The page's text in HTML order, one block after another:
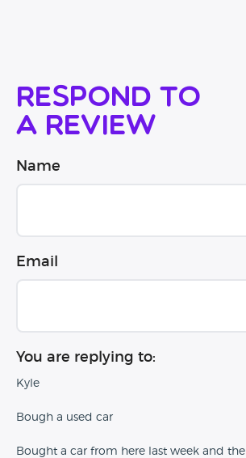
Respond to
a review
Name
Email
You are replying to:
Kyle
Bough a used car
Bought a car from here last week and the